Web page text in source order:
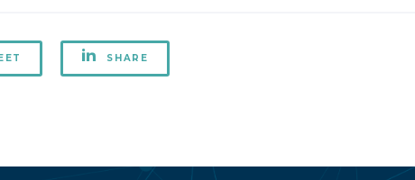
SHARE